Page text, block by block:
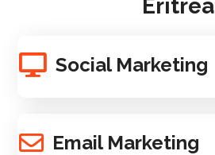
Eritrea
Social Marketing
Email Marketing